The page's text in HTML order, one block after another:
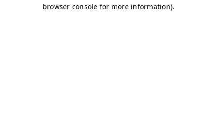
browser console for more information).